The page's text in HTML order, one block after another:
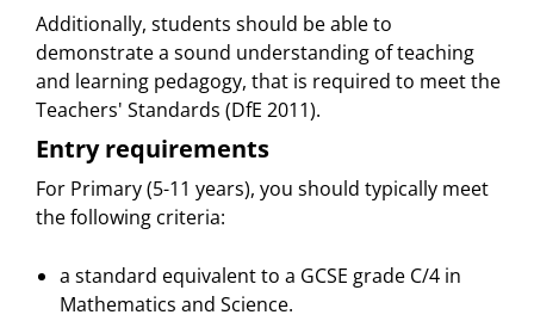
Additionally, students should be able to
demonstrate a sound understanding of teaching
and learning pedagogy, that is required to meet the
Teachers' Standards (DfE 2011).
Entry requirements
For Primary (5-11 years), you should typically meet
the following criteria:
a standard equivalent to a GCSE grade C/4 in
Mathematics and Science.